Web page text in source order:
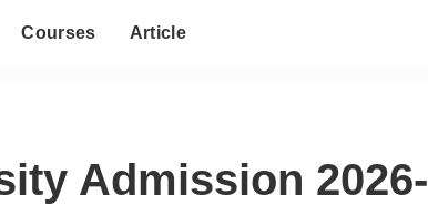
Courses Article
Admission 2026-